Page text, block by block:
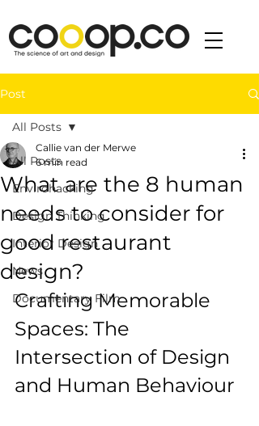
Post
All Posts
Envirohacking
Design Thinking
Interior Design
News
Documentary Film
All Posts
What are the 8 human
needs to consider for
good restaurant
design?
Callie van der Merwe
6 min read
Crafting Memorable
Spaces: The
Intersection of Design
and Human Behaviour